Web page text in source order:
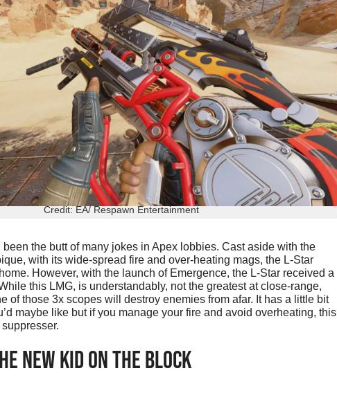
Credit: EA/ Respawn Entertainment
the butt of many jokes in Apex lobbies. Cast aside with the
with its wide-spread fire and over-heating mags, the L-Star
However, with the launch of Emergence, the L-Star received a
this LMG, is understandably, not the greatest at close-range,
of those 3x scopes will destroy enemies from afar. It has a little bit
maybe like but if you manage your fire and avoid overheating, this
NEW KID ON THE BLOCK